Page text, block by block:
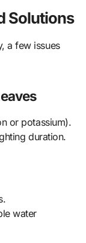
Solutions
a few issues
or potassium).
duration.
water